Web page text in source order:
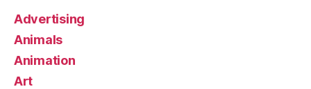
Advertising
Animals
Animation
Art